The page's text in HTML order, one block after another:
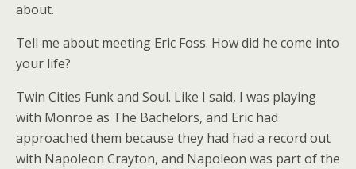
about.
Tell me about meeting Eric Foss. How did he come into
your life?
Twin Cities Funk and Soul. Like I said, I was playing
with Monroe as The Bachelors, and Eric had
approached them because they had had a record out
with Napoleon Crayton, and Napoleon was part of the